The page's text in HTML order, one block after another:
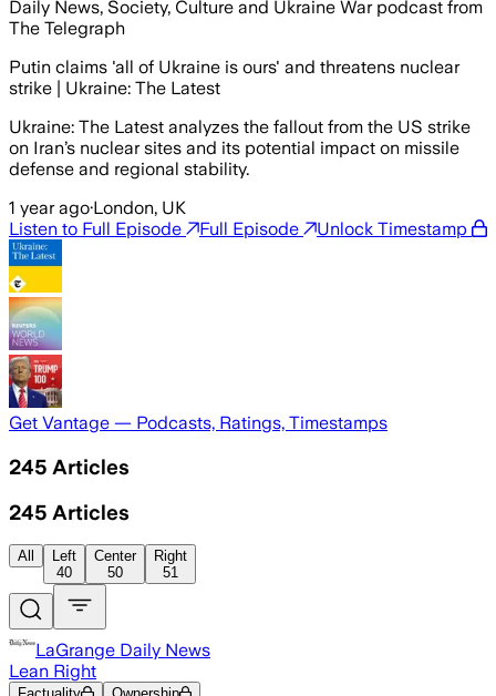
Daily News, Society, Culture and Ukraine War podcast from
The Telegraph
Putin claims 'all of Ukraine is ours' and threatens nuclear
strike | Ukraine: The Latest
Ukraine: The Latest analyzes the fallout from the US strike
on Iran’s nuclear sites and its potential impact on missile
defense and regional stability.
1 year ago·London, UK
Listen to Full Episode
Full Episode Unlock Timestamp
Get Vantage — Podcasts, Ratings, Timestamps
245 Articles
245 Articles
All
Left
40
Center
50
Right
51
LaGrange Daily News
Lean Right